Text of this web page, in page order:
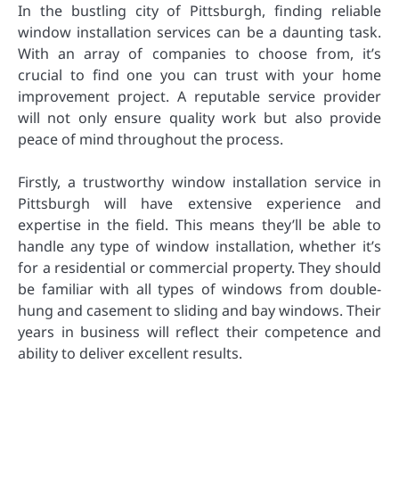
In the bustling city of Pittsburgh, finding reliable
window installation services can be a daunting task.
With an array of companies to choose from, it’s
crucial to find one you can trust with your home
improvement project. A reputable service provider
will not only ensure quality work but also provide
peace of mind throughout the process.
Firstly, a trustworthy window installation service in
Pittsburgh will have extensive experience and
expertise in the field. This means they’ll be able to
handle any type of window installation, whether it’s
for a residential or commercial property. They should
be familiar with all types of windows from double-
hung and casement to sliding and bay windows. Their
years in business will reflect their competence and
ability to deliver excellent results.